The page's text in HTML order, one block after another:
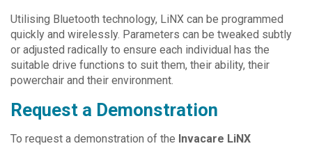
Utilising Bluetooth technology, LiNX can be programmed
quickly and wirelessly. Parameters can be tweaked subtly
or adjusted radically to ensure each individual has the
suitable drive functions to suit them, their ability, their
powerchair and their environment.
Request a Demonstration
To request a demonstration of the Invacare LiNX